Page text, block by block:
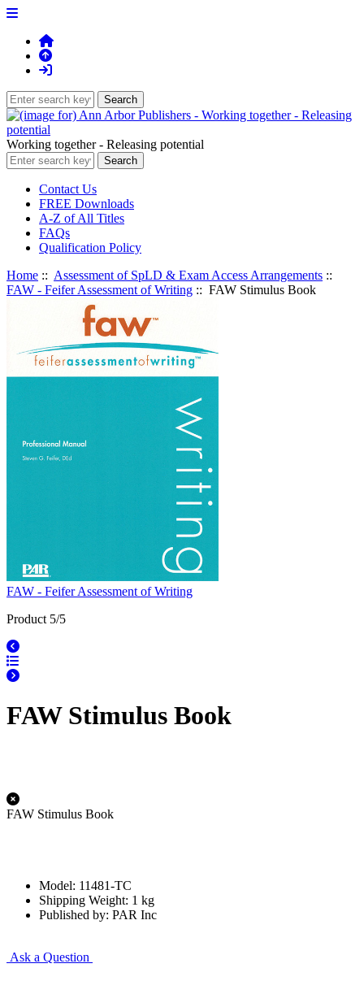
Working together - Releasing potential
Contact Us
FREE Downloads
A-Z of All Titles
FAQs
Qualification Policy
Home :: Assessment of SpLD & Exam Access Arrangements ::
FAW - Feifer Assessment of Writing :: FAW Stimulus Book
FAW - Feifer Assessment of Writing
Product 5/5
FAW Stimulus Book
FAW Stimulus Book
Model: 11481-TC
Shipping Weight: 1 kg
Published by: PAR Inc
Ask a Question